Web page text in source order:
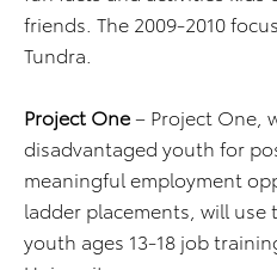
friends. The 2009-2010
Tundra.
Project One– Project One,
disadvantaged youth for
meaningful employment
ladder placements, will use
youth ages 13-18 job